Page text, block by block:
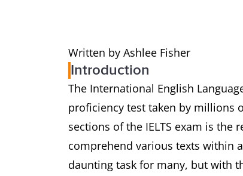
Written by Ashlee Fisher
Introduction
The International English
proficiency test taken by millions
sections of the IELTS exam is the
comprehend various texts within
daunting task for many, but with